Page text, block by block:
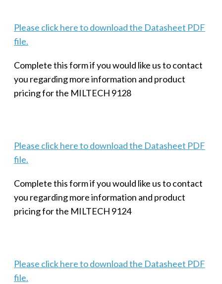
Please click here to download the Datasheet PDF
file.
Complete this form if you would like us to contact
you regarding more information and product
pricing for the MILTECH 9128
Please click here to download the Datasheet PDF
file.
Complete this form if you would like us to contact
you regarding more information and product
pricing for the MILTECH 9124
Please click here to download the Datasheet PDF
file.